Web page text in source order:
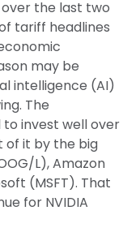
the last two
tariff headlines
may be
intelligence (AI)
The
invest well over
of it by the big
L), Amazon
(MSFT). That
for NVIDIA